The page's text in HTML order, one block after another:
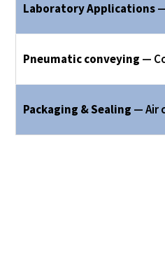
Laboratory Applications
Pneumatic conveying —
Packaging & Sealing — Air